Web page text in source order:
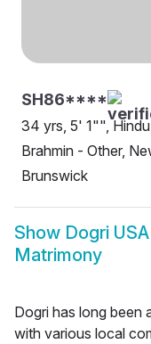
SH86****
34 yrs, 5' 1"",
Brahmin - Other,
Brunswick
Show Dogri
Matrimony
Dogri has long been
with various local